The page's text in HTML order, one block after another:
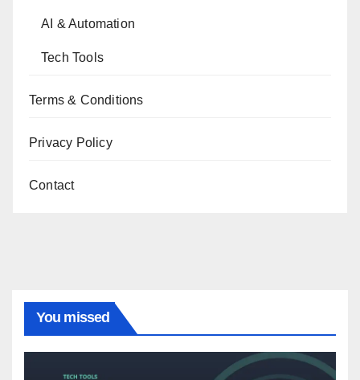
AI & Automation
Tech Tools
Terms & Conditions
Privacy Policy
Contact
You missed